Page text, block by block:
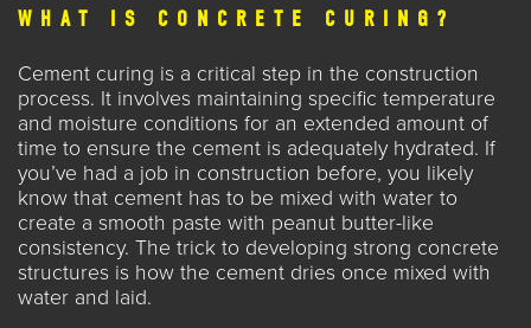
WHAT IS CONCRETE CURING?
Cement curing is a critical step in the construction
process. It involves maintaining specific temperature
and moisture conditions for an extended amount of
time to ensure the cement is adequately hydrated. If
you’ve had a job in construction before, you likely
know that cement has to be mixed with water to
create a smooth paste with peanut butter-like
consistency. The trick to developing strong concrete
structures is how the cement dries once mixed with
water and laid.